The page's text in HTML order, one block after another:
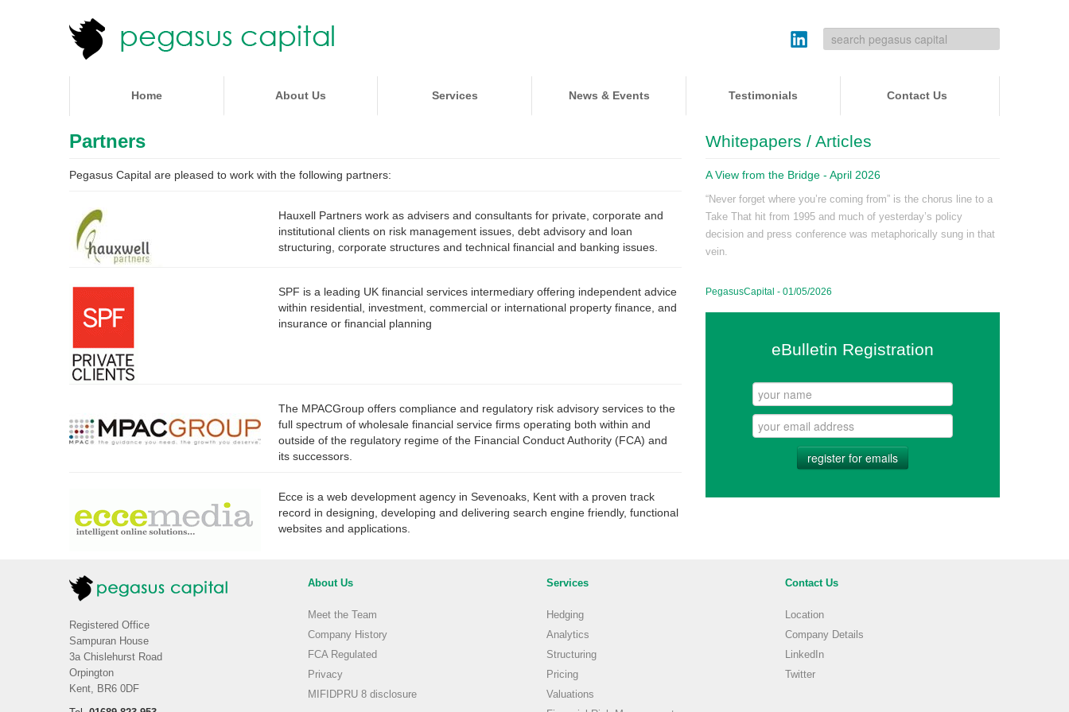
Home About Us Services News & Events Testimonials Contact Us
Partners
Pegasus Capital are pleased to work with the following partners:
Hauxell Partners work as advisers and consultants for private, corporate and
institutional clients on risk management issues, debt advisory and loan
structuring, corporate structures and technical financial and banking issues.
SPF is a leading UK financial services intermediary offering independent advice
within residential, investment, commercial or international property finance, and
insurance or financial planning
The MPACGroup offers compliance and regulatory risk advisory services to the
full spectrum of wholesale financial service firms operating both within and
outside of the regulatory regime of the Financial Conduct Authority (FCA) and
its successors.
Ecce is a web development agency in Sevenoaks, Kent with a proven track
record in designing, developing and delivering search engine friendly, functional
websites and applications.
Whitepapers / Articles
A View from the Bridge - April 2026
“Never forget where you’re coming from” is the chorus line to a
Take That hit from 1995 and much of yesterday’s policy
decision and press conference was metaphorically sung in that
vein.
PegasusCapital - 01/05/2026
eBulletin Registration
register for emails
Registered Office
Sampuran House
3a Chislehurst Road
Orpington
Kent, BR6 0DF
About Us
Meet the Team
Company History
FCA Regulated
Privacy
MIFIDPRU 8 disclosure
Services
Hedging
Analytics
Structuring
Pricing
Valuations
Contact Us
Location
Company Details
LinkedIn
Twitter